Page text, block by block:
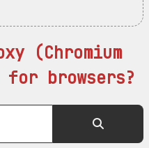
(Chromium
for browsers?